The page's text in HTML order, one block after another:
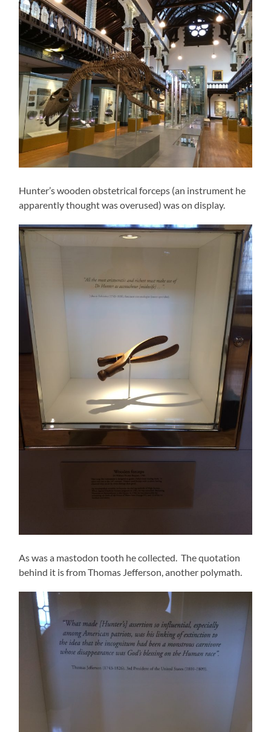
Hunter’s wooden obstetrical forceps (an instrument he
apparently thought was overused) was on display.
As was a mastodon tooth he collected. The quotation
behind it is from Thomas Jefferson, another polymath.